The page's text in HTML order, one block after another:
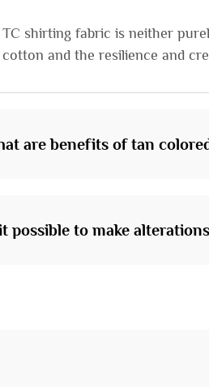
TC shirting fabric is neither
cotton and the resilience and
are benefits of tan
possible to make